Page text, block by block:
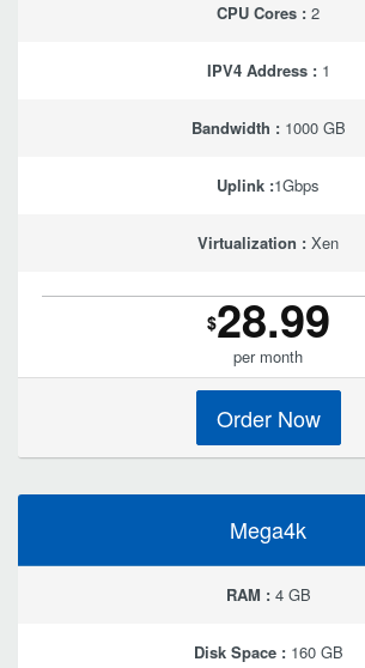
CPU Cores : 2
IPV4 Address :1
Bandwidth :1000 GB
Uplink :1Gbps
Virtualization : Xen
$28.99
per month
Order Now
Mega4k
RAM :4 GB
Disk Space :160 GB